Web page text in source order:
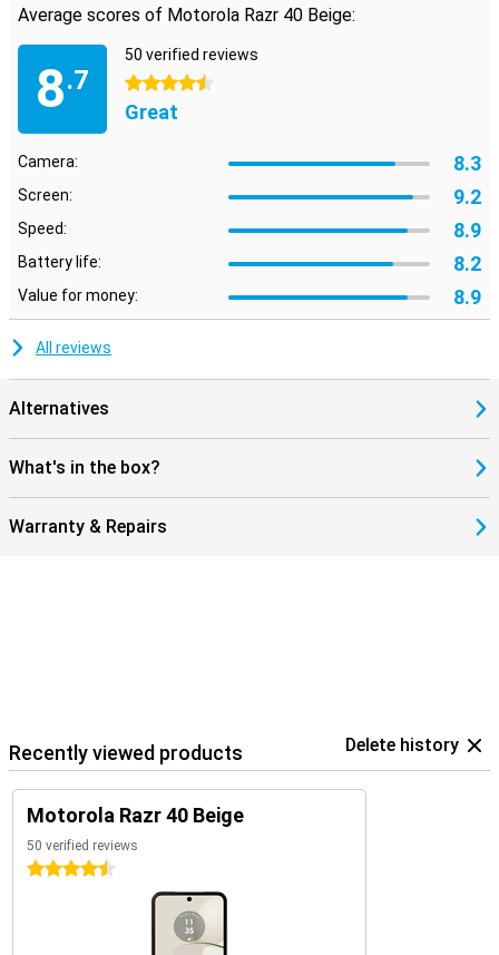
Average scores of Motorola Razr 40 Beige:
8.7
50 verified reviews
4.5 stars
Great
Camera: 8.3
Screen: 9.2
Speed: 8.9
Battery life: 8.2
Value for money: 8.9
All reviews
Alternatives
What's in the box?
Warranty & Repairs
Recently viewed products Delete history
Motorola Razr 40 Beige
50 verified reviews
4.5 stars